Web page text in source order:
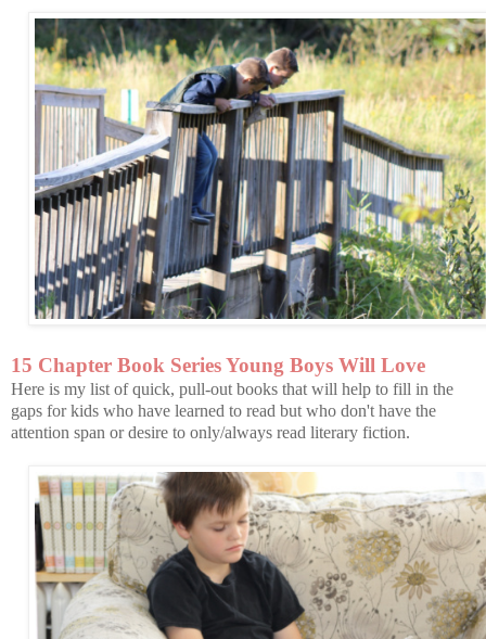
15 Chapter Book Series Young Boys Will Love
Here is my list of quick, pull-out books that will help to fill in the
gaps for kids who have learned to read but who don't have the
attention span or desire to only/always read literary fiction.